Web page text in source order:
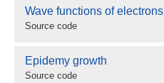
Wave functions of electrons
Source code
Epidemy growth
Source code